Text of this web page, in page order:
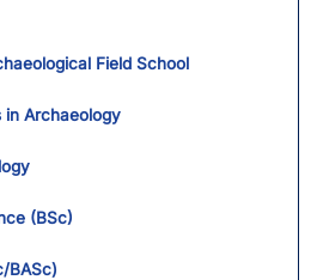
Field School
in Archaeology
(BSc)
BASc)